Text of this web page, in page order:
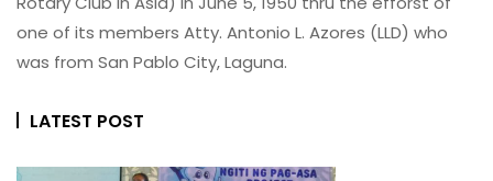
one of its members Atty. Antonio L. Azores (LLD) who
was from San Pablo City, Laguna.
LATEST POST